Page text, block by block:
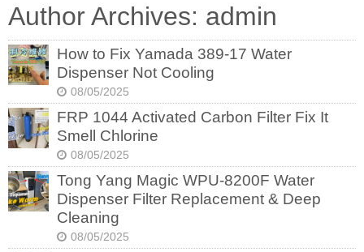
Author Archives: admin
How to Fix Yamada 389-17 Water
Dispenser Not Cooling
08/05/2025
FRP 1044 Activated Carbon Filter Fix It
Smell Chlorine
08/05/2025
Tong Yang Magic WPU-8200F Water
Dispenser Filter Replacement & Deep
Cleaning
08/05/2025